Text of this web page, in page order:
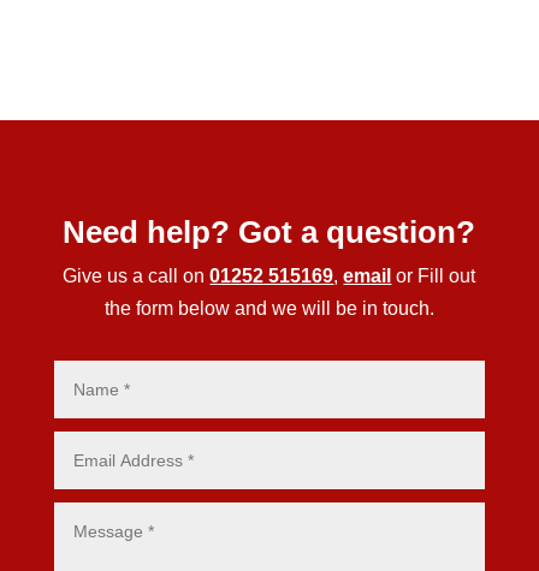
Need help? Got a question?
Give us a call on01252 515169,email or Fill out
the form below and we will be in touch.